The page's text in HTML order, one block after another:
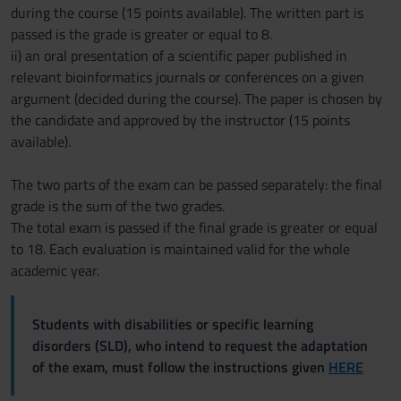
during the course (15 points available). The written part is
passed is the grade is greater or equal to 8.
ii) an oral presentation of a scientific paper published in
relevant bioinformatics journals or conferences on a given
argument (decided during the course). The paper is chosen by
the candidate and approved by the instructor (15 points
available).
The two parts of the exam can be passed separately: the final
grade is the sum of the two grades.
The total exam is passed if the final grade is greater or equal
to 18. Each evaluation is maintained valid for the whole
academic year.
Students with disabilities or specific learning
disorders (SLD), who intend to request the adaptation
of the exam, must follow the instructions given HERE